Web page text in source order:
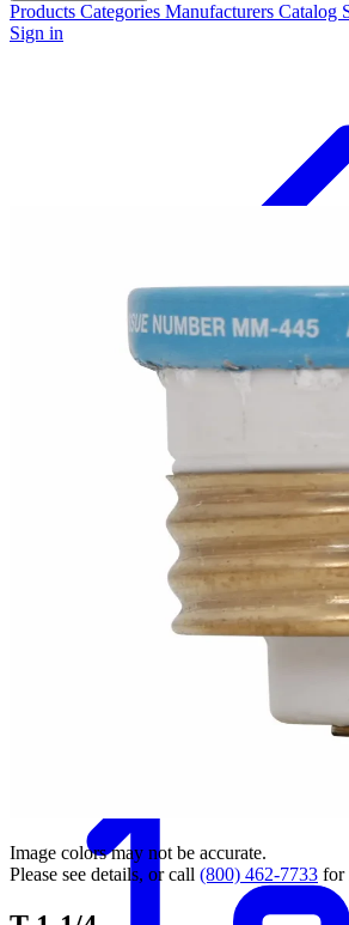
Products Categories Manufacturers Catalog
Sign in
Image colors may not be accurate.
Please see details, or call (800) 462-7733 for